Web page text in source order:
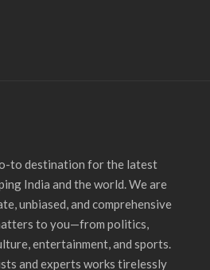
to destination for the latest
India and the world. We are
unbiased, and comprehensive
to you—from politics,
entertainment, and sports.
and experts works tirelessly